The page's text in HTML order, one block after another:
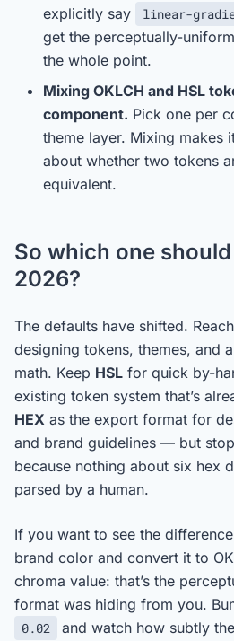
explicitly say
linear-
get the perceptually-
the whole point.
Mixing OKLCH and HSL
component. Pick one per
theme layer. Mixing makes
about whether two tokens
equivalent.
So which one
2026?
The defaults have shifted.
designing tokens, themes, and
math. Keep HSL for quick by-
existing token system that’s
HEX as the export format for
and brand guidelines — but stop
because nothing about six hex
parsed by a human.
If you want to see the
brand color and convert it to
chroma value: that’s the
format was hiding from you.
0.02
and watch how subtly